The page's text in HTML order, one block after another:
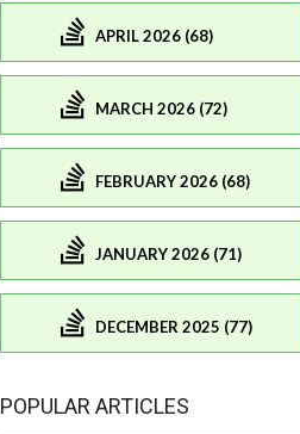
APRIL 2026 (68)
MARCH 2026 (72)
FEBRUARY 2026 (68)
JANUARY 2026 (71)
DECEMBER 2025 (77)
POPULAR ARTICLES